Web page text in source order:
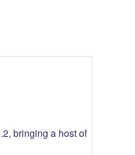
bringing a host of